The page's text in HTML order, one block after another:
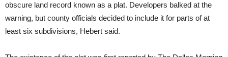
obscure land record known as a plat. Developers balked at the
warning, but county officials decided to include it for parts of at
least six subdivisions, Hebert said.